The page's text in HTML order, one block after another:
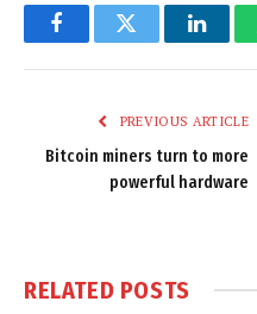
FacebookTwitter
PREVIOUS ARTICLE
Bitcoin miners turn to more
powerful hardware
RELATED POSTS